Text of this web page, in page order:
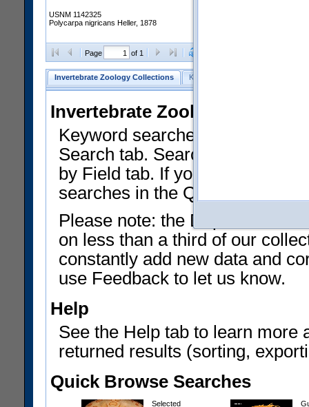
USNM 1142325
Polycarpa nigricans Heller, 1878
Page of 1
Invertebrate Zoology Collections Keyword Search
Invertebrate Zoology
Keyword searches on
Search tab. Searches can be
by Field tab. If you don't know
searches in the Quick Browse
Please note: the Department
on less than a third of our
constantly add new data and
use Feedback to let us know.
Help
See the Help tab to learn more
returned results (sorting,
Quick Browse Searches
Selected